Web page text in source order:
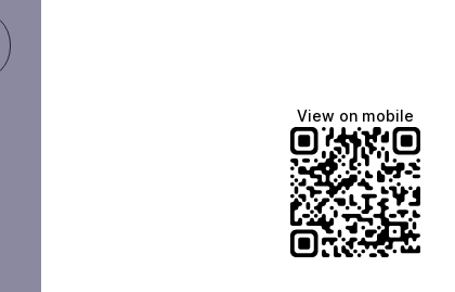
View on mobile